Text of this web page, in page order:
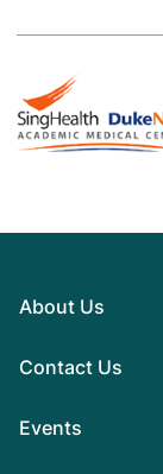
About Us
Contact Us
Events